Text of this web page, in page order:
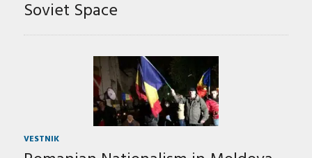
Soviet Space
VESTNIK